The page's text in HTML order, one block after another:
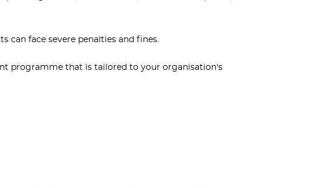
can face severe penalties and fines.
programme that is tailored to your organisation's